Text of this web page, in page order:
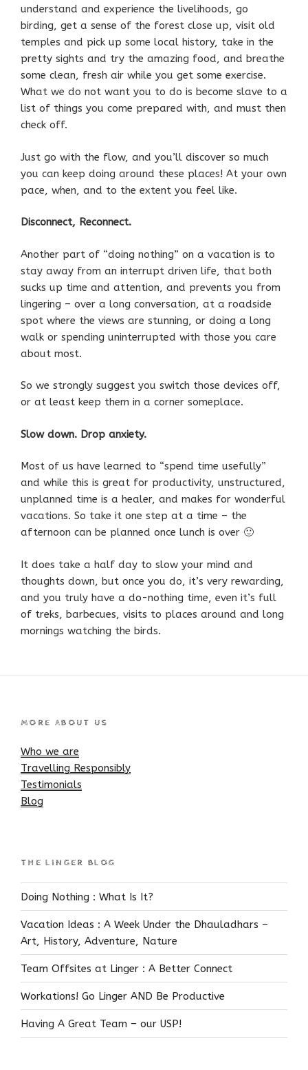
understand and experience the livelihoods, go
birding, get a sense of the forest close up, visit old
temples and pick up some local history, take in the
pretty sights and try the amazing food, and breathe
some clean, fresh air while you get some exercise.
What we do not want you to do is become slave to a
list of things you come prepared with, and must then
check off.
Just go with the flow, and you’ll discover so much
you can keep doing around these places! At your own
pace, when, and to the extent you feel like.
Disconnect, Reconnect.
Another part of “doing nothing” on a vacation is to
stay away from an interrupt driven life, that both
sucks up time and attention, and prevents you from
lingering – over a long conversation, at a roadside
spot where the views are stunning, or doing a long
walk or spending uninterrupted with those you care
about most.
So we strongly suggest you switch those devices off,
or at least keep them in a corner someplace.
Slow down. Drop anxiety.
Most of us have learned to “spend time usefully”
and while this is great for productivity, unstructured,
unplanned time is a healer, and makes for wonderful
vacations. So take it one step at a time – the
afternoon can be planned once lunch is over 🙂
It does take a half day to slow your mind and
thoughts down, but once you do, it’s very rewarding,
and you truly have a do-nothing time, even it’s full
of treks, barbecues, visits to places around and long
mornings watching the birds.
MORE ABOUT US
Who we are
Travelling Responsibly
Testimonials
Blog
THE LINGER BLOG
Doing Nothing : What Is It?
Vacation Ideas : A Week Under the Dhauladhars –
Art, History, Adventure, Nature
Team Offsites at Linger : A Better Connect
Workations! Go Linger AND Be Productive
Having A Great Team – our USP!